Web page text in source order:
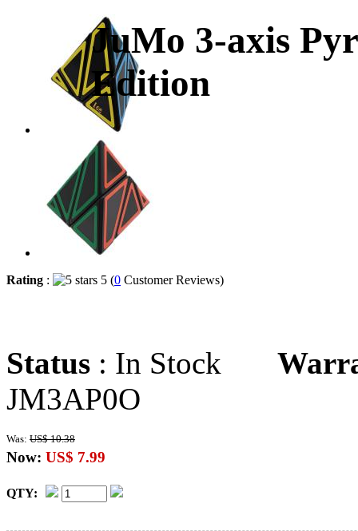
JuMo 3-axis
Edition
Rating : 5 (0 Customer Reviews)
Status : In Stock
JM3AP0O
Was: US$ 10.38
Now: US$ 7.99
QTY: